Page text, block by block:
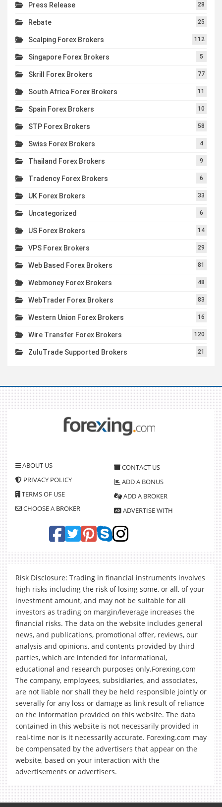
Press Release 28
Rebate 25
Scalping Forex Brokers 112
Singapore Forex Brokers 5
Skrill Forex Brokers 77
South Africa Forex Brokers 11
Spain Forex Brokers 10
STP Forex Brokers 58
Swiss Forex Brokers 4
Thailand Forex Brokers 9
Tradency Forex Brokers 6
UK Forex Brokers 33
Uncategorized 6
US Forex Brokers 14
VPS Forex Brokers 29
Web Based Forex Brokers 81
Webmoney Forex Brokers 48
WebTrader Forex Brokers 83
Western Union Forex Brokers 16
Wire Transfer Forex Brokers 120
ZuluTrade Supported Brokers 21
ABOUT US
PRIVACY POLICY
TERMS OF USE
CHOOSE A BROKER
CONTACT US
ADD A BONUS
ADD A BROKER
ADVERTISE WITH
Risk Disclosure: Trading in financial instruments involves
high risks including the risk of losing some, or all, of your
investment amount, and may not be suitable for all
investors as trading on margin/leverage increases the
financial risks. The data on the website includes general
news, and publications, promotional offer, reviews, our
analysis and opinions, and contents provided by third
parties, which are intended for informational,
educational and research purposes only.Forexing.com
The company, employees, subsidiaries, and associates,
are not liable nor shall they be held responsible jointly or
severally for any loss or damage as link result of reliance
on the information provided on this website. The data
contained in this website is not necessarily provided in
real-time nor is it necessarily accurate. Forexing.com may
be compensated by the advertisers that appear on the
website, based on your interaction with the
advertisements or advertisers.